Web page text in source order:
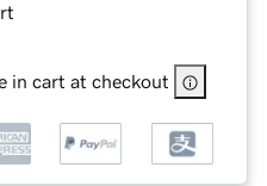
in cart at checkout